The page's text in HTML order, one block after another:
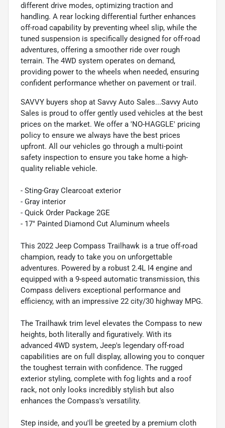
different drive modes, optimizing traction and
handling. A rear locking differential further enhances
off-road capability by preventing wheel slip, while the
tuned suspension is specifically designed for off-road
adventures, offering a smoother ride over rough
terrain. The 4WD system operates on demand,
providing power to the wheels when needed, ensuring
confident performance whether on pavement or trail.
SAVVY buyers shop at Savvy Auto Sales...Savvy Auto
Sales is proud to offer gently used vehicles at the best
prices on the market. We offer a 'NO-HAGGLE' pricing
policy to ensure we always have the best prices
upfront. All our vehicles go through a multi-point
safety inspection to ensure you take home a high-
quality reliable vehicle.
- Sting-Gray Clearcoat exterior
- Gray interior
- Quick Order Package 2GE
- 17" Painted Diamond Cut Aluminum wheels
This 2022 Jeep Compass Trailhawk is a true off-road
champion, ready to take you on unforgettable
adventures. Powered by a robust 2.4L I4 engine and
equipped with a 9-speed automatic transmission, this
Compass delivers exceptional performance and
efficiency, with an impressive 22 city/30 highway MPG.
The Trailhawk trim level elevates the Compass to new
heights, both literally and figuratively. With its
advanced 4WD system, Jeep's legendary off-road
capabilities are on full display, allowing you to conquer
the toughest terrain with confidence. The rugged
exterior styling, complete with fog lights and a roof
rack, not only looks incredibly stylish but also
enhances the Compass's versatility.
Step inside, and you'll be greeted by a premium cloth